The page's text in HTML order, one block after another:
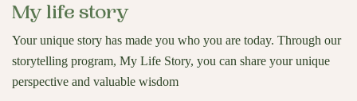
My life story
Your unique story has made you who you are today. Through our
storytelling program, My Life Story, you can share your unique
perspective and valuable wisdom